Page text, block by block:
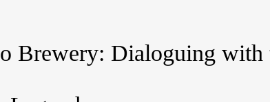
Brewery: Dialoguing with